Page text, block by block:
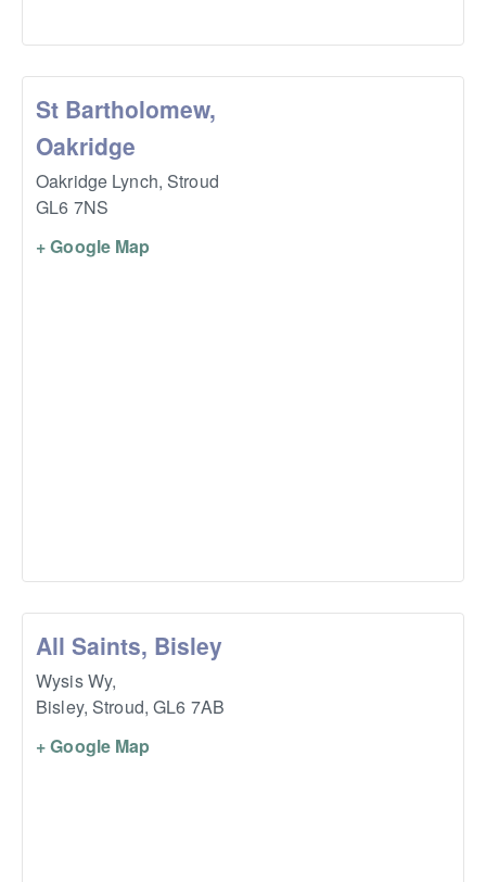
St Bartholomew,
Oakridge
Oakridge Lynch, Stroud
GL6 7NS
+ Google Map
All Saints, Bisley
Wysis Wy,
Bisley, Stroud, GL6 7AB
+ Google Map